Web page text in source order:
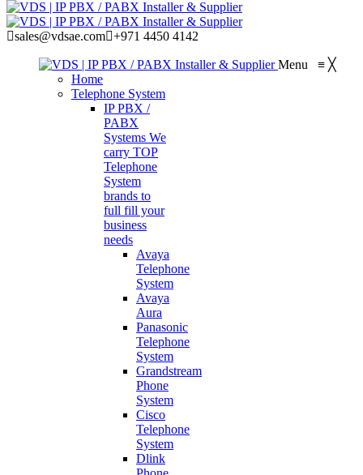
sales@vdsae.com +971 4450 4142
Menu ≡ ╳
Home
Telephone System
IP PBX /
PABX
Systems We
carry TOP
Telephone
System
brands to
full fill your
business
needs
Avaya
Telephone
System
Avaya
Aura
Panasonic
Telephone
System
Grandstream
Phone
System
Cisco
Telephone
System
Dlink